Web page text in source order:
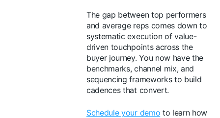
The gap between top performers
and average reps comes down to
systematic execution of value-
driven touchpoints across the
buyer journey. You now have the
benchmarks, channel mix, and
sequencing frameworks to build
cadences that convert.
Schedule your demo to learn how